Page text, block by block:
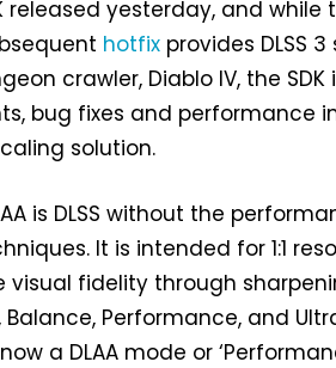
released yesterday, and
hotfix provides DLSS
crawler, Diablo IV, the SDK
bug fixes and performance
solution.
is DLSS without the
It is intended for 1:1
visual fidelity through
Balance, Performance, and
now a DLAA mode or